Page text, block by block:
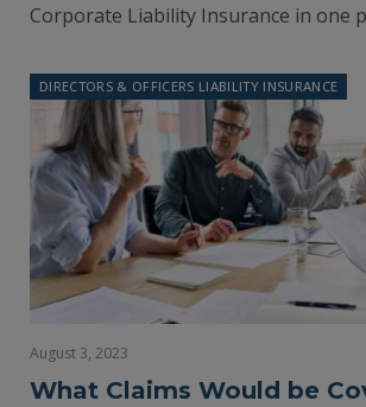
Corporate Liability Insurance in one
DIRECTORS & OFFICERS LIABILITY INSURANCE
August 3, 2023
What Claims Would be